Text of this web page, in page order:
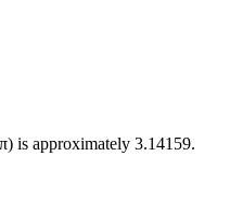
is approximately 3.14159.